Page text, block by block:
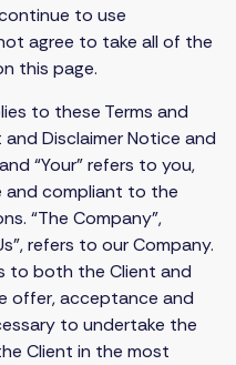
to use
agree to take all of the
this page.
to these Terms and
Disclaimer Notice and
“Your” refers to you,
and compliant to the
“The Company”,
refers to our Company.
to both the Client and
offer, acceptance and
to undertake the
Client in the most